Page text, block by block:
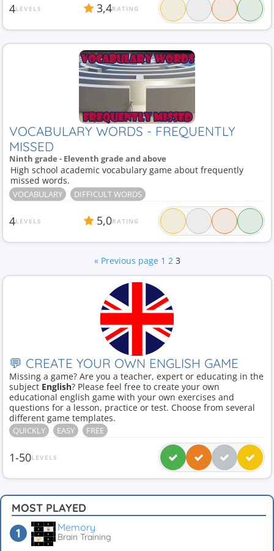
4LEVELS 3,4RATING
VOCABULARY WORDS - FREQUENTLY
MISSED
Ninth grade - Eleventh grade and above
High school academic vocabulary game about frequently
missed words.
VOCABULARY DIFFICULT WORDS
4LEVELS 5,0RATING
« Previous page 1 2 3
💬 CREATE YOUR OWN ENGLISH GAME
Missing a game? Are you a teacher, expert or educating in the
subject English? Please feel free to create your own
educational english game with your own exercises and
questions for a lesson, practice or test. Choose from several
different game templates.
QUICKLY EASY FREE
1-50LEVELS
MOST PLAYED
Memory
Brain Training